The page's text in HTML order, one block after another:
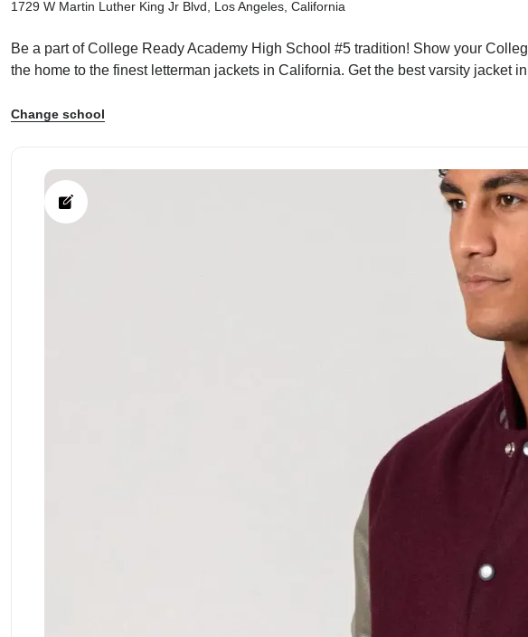
1729 W Martin Luther King Jr Blvd, Los Angeles, California
Be a part of College Ready Academy High School #5 tradition! Show your
the home to the finest letterman jackets in California. Get the best varsity
Change school